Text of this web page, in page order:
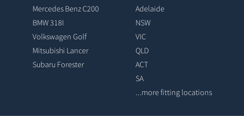
Mercedes Benz C200
BMW 318I
Volkswagen Golf
Mitsubishi Lancer
Subaru Forester
Adelaide
NSW
VIC
QLD
ACT
SA
...more fitting locations